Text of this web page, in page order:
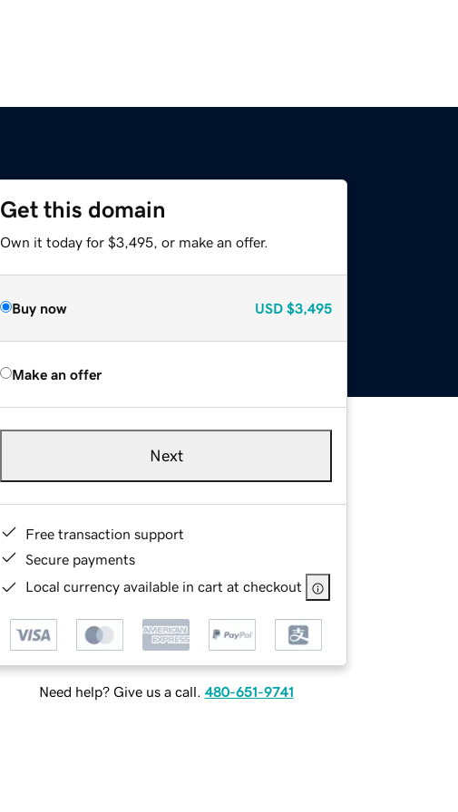
Get this domain
Own it today for $3,495, or make an offer.
Buy now USD $3,495
Make an offer
Next
Free transaction support
Secure payments
Local currency available in cart at checkout
Need help? Give us a call. 480-651-9741